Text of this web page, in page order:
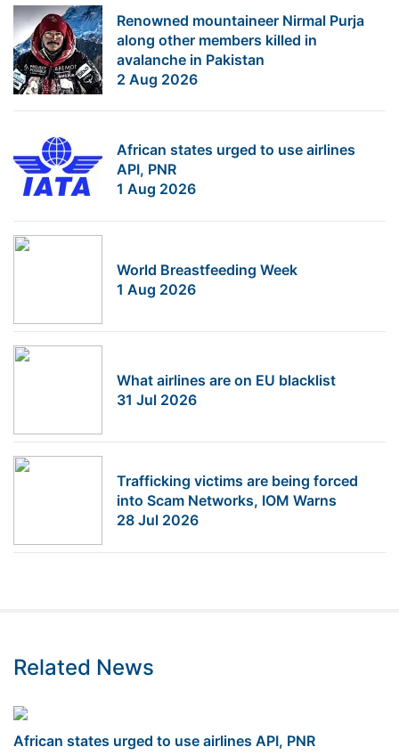
Renowned mountaineer Nirmal Purja
along other members killed in
avalanche in Pakistan
2 Aug 2026
African states urged to use airlines
API, PNR
1 Aug 2026
World Breastfeeding Week
1 Aug 2026
What airlines are on EU blacklist
31 Jul 2026
Trafficking victims are being forced
into Scam Networks, IOM Warns
28 Jul 2026
Related News
African states urged to use airlines API, PNR